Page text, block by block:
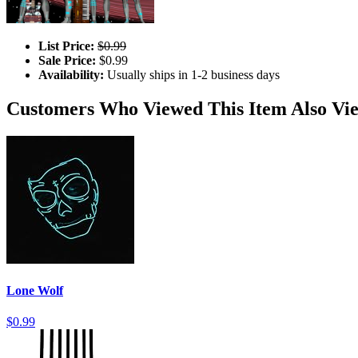
List Price: $0.99
Sale Price: $0.99
Availability: Usually ships in 1-2 business days
Customers Who Viewed This Item Also
Lone Wolf
$0.99